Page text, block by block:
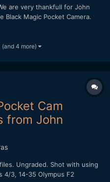
are very thankfull for John
Black Magic Pocket Camera.
pictures in a short time
like DaVinc...
(and 4 more)
Cam
from John
Ungraded. Shot with using
4/3, 14-35 Olympus F2